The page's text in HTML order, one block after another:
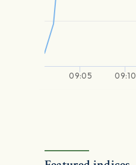
09:05 09:10